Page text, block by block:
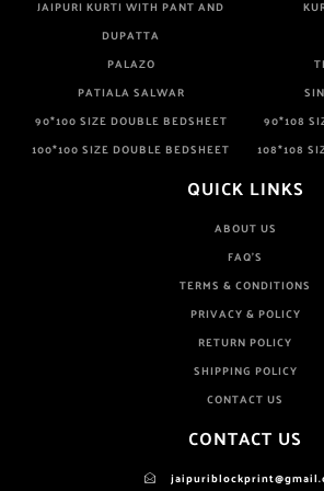
JAIPURI KURTI WITH PANT AND
DUPATTA
PALAZO
PATIALA SALWAR
90*100 SIZE DOUBLE BEDSHEET
90*108
100*100 SIZE DOUBLE BEDSHEET
108*108
QUICK LINKS
ABOUT US
FAQ'S
TERMS & CONDITIONS
PRIVACY & POLICY
RETURN POLICY
SHIPPING POLICY
CONTACT US
CONTACT US